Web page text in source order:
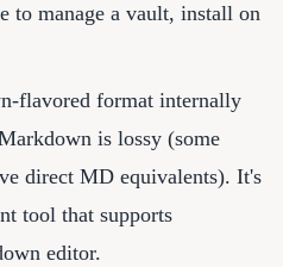
to manage a vault, install on
flavored format internally
is lossy (some
direct MD equivalents). It's
tool that supports
editor.